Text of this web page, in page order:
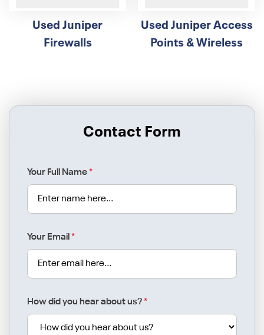
Used Juniper
Firewalls
Used Juniper Access
Points & Wireless
Contact Form
Your Full Name*
Your Email *
How did you hear about us?*